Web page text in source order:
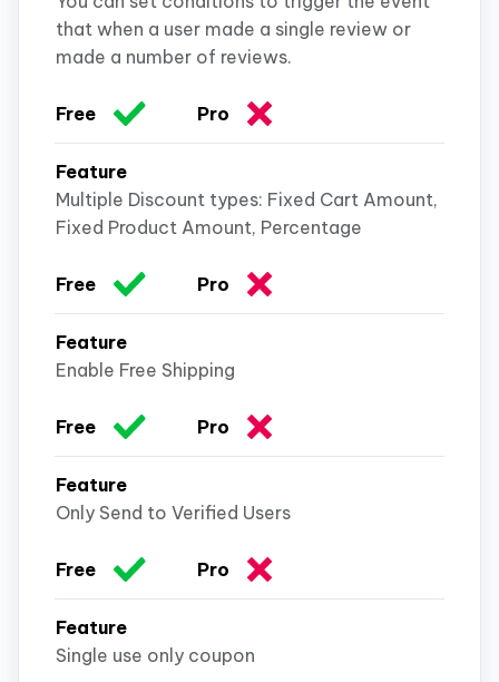
that when a user made a single review or
made a number of reviews.
Multiple Discount types: Fixed Cart Amount,
Fixed Product Amount, Percentage
Enable Free Shipping
Only Send to Verified Users
Single use only coupon